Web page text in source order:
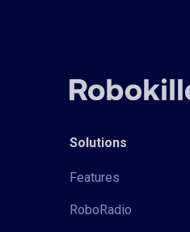
Solutions
Features
RoboRadio